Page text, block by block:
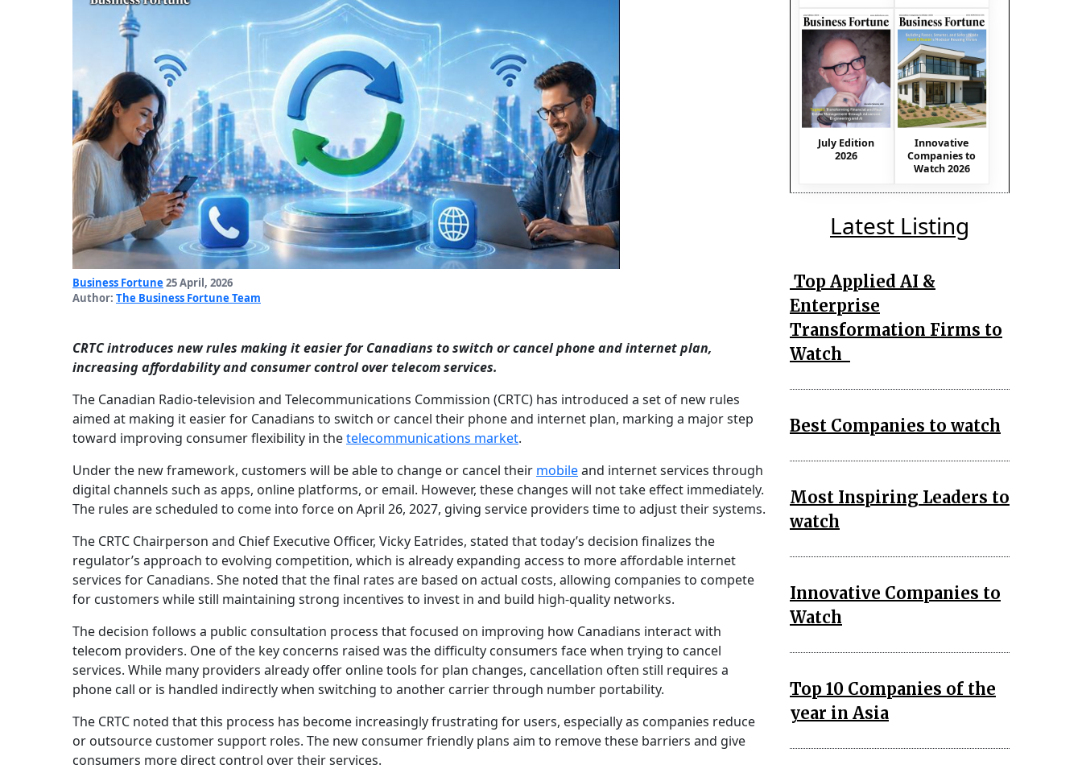
Business Fortune 25 April, 2026
Author: The Business Fortune Team
CRTC introduces new rules making it easier for Canadians to switch or cancel phone and internet plan,
increasing affordability and consumer control over telecom services.
The Canadian Radio-television and Telecommunications Commission (CRTC) has introduced a set of new rules
aimed at making it easier for Canadians to switch or cancel their phone and internet plan, marking a major step
toward improving consumer flexibility in thetelecommunications market.
Under the new framework, customers will be able to change or cancel their mobileand internet services through
digital channels such as apps, online platforms, or email. However, these changes will not take effect immediately.
The rules are scheduled to come into force on April 26, 2027, giving service providers time to adjust their systems.
The CRTC Chairperson and Chief Executive Officer, Vicky Eatrides, stated that today’s decision finalizes the
regulator’s approach to evolving competition, which is already expanding access to more affordable internet
services for Canadians. She noted that the final rates are based on actual costs, allowing companies to compete
for customers while still maintaining strong incentives to invest in and build high-quality networks.
The decision follows a public consultation process that focused on improving how Canadians interact with
telecom providers. One of the key concerns raised was the difficulty consumers face when trying to cancel
services. While many providers already offer online tools for plan changes, cancellation often still requires a
phone call or is handled indirectly when switching to another carrier through number portability.
The CRTC noted that this process has become increasingly frustrating for users, especially as companies reduce
or outsource customer support roles. The new consumer friendly plans aim to remove these barriers and give
consumers more direct control over their services.
July Edition
2026
Innovative
Companies to
Watch 2026
Latest Listing
Top Applied AI &
Enterprise
Transformation Firms to
Watch
Best Companies to watch
Most Inspiring Leaders to
watch
Innovative Companies to
Watch
Top 10 Companies of the
year in Asia